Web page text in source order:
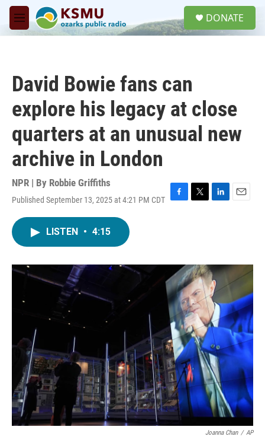
Skip to main content
M
e
DONATE
David Bowie fans can
explore his legacy at close
quarters at an unusual new
archive in London
NPR | By Robbie Griffiths
Published September 13, 2025 at 4:21 PM CDT F
o
k
T
r
L
I
n
E
LISTEN • 4:15
Joanna Chan / AP